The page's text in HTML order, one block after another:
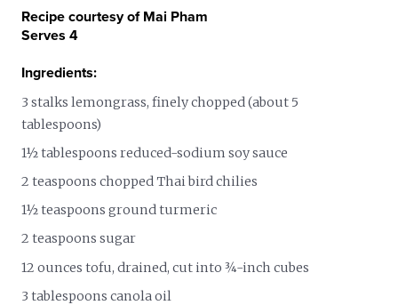
Recipe courtesy of Mai Pham
Serves 4
Ingredients:
3 stalks lemongrass, finely chopped (about 5
tablespoons)
1½ tablespoons reduced-sodium soy sauce
2 teaspoons chopped Thai bird chilies
1½ teaspoons ground turmeric
2 teaspoons sugar
12 ounces tofu, drained, cut into ¾-inch cubes
3 tablespoons canola oil